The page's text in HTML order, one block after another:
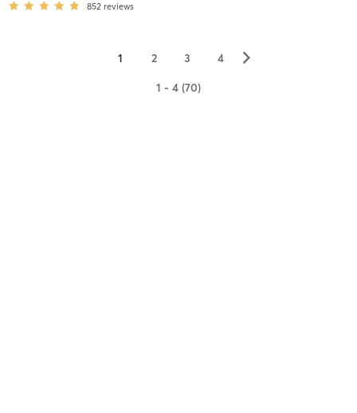
852 reviews
1 2 3 4 ▻
1 - 4 (70)